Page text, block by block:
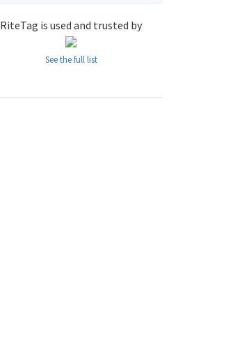
RiteTag is used and trusted by
See the full list